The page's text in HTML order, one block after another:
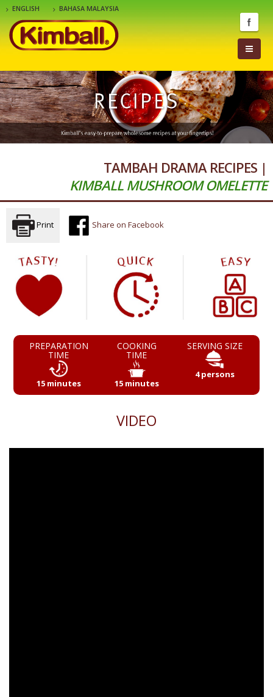
ENGLISH BAHASA MALAYSIA
TAMBAH DRAMA RECIPES |
KIMBALL MUSHROOM OMELETTE
Print Share on Facebook
PREPARATION
TIME
15 minutes
COOKING
TIME
15 minutes
SERVING SIZE
4 persons
VIDEO